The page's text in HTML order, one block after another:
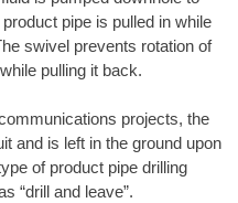
pipe is pulled in while
swivel prevents rotation of
pulling it back.
projects, the
and is left in the ground upon
of product pipe drilling
“drill and leave”.